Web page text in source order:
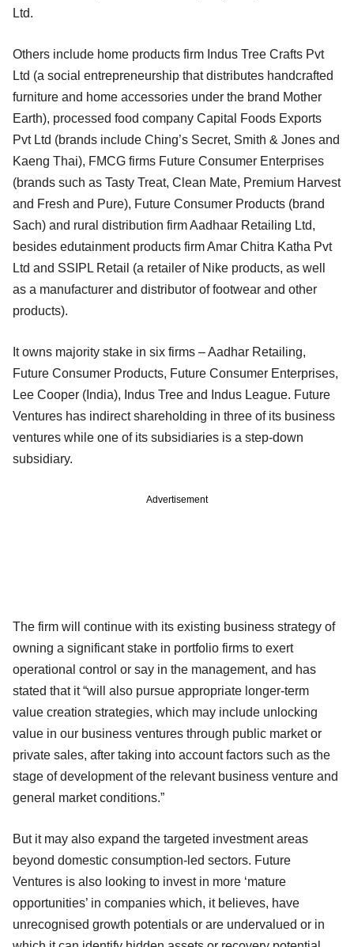
Ltd.
Others include home products firm Indus Tree Crafts Pvt
Ltd (a social entrepreneurship that distributes handcrafted
furniture and home accessories under the brand Mother
Earth), processed food company Capital Foods Exports
Pvt Ltd (brands include Ching’s Secret, Smith & Jones and
Kaeng Thai), FMCG firms Future Consumer Enterprises
(brands such as Tasty Treat, Clean Mate, Premium Harvest
and Fresh and Pure), Future Consumer Products (brand
Sach) and rural distribution firm Aadhaar Retailing Ltd,
besides edutainment products firm Amar Chitra Katha Pvt
Ltd and SSIPL Retail (a retailer of Nike products, as well
as a manufacturer and distributor of footwear and other
products).
It owns majority stake in six firms – Aadhar Retailing,
Future Consumer Products, Future Consumer Enterprises,
Lee Cooper (India), Indus Tree and Indus League. Future
Ventures has indirect shareholding in three of its business
ventures while one of its subsidiaries is a step-down
subsidiary.
Advertisement
The firm will continue with its existing business strategy of
owning a significant stake in portfolio firms to exert
operational control or say in the management, and has
stated that it “will also pursue appropriate longer-term
value creation strategies, which may include unlocking
value in our business ventures through public market or
private sales, after taking into account factors such as the
stage of development of the relevant business venture and
general market conditions.”
But it may also expand the targeted investment areas
beyond domestic consumption-led sectors. Future
Ventures is also looking to invest in more ‘mature
opportunities’ in companies which, it believes, have
unrecognised growth potentials or are undervalued or in